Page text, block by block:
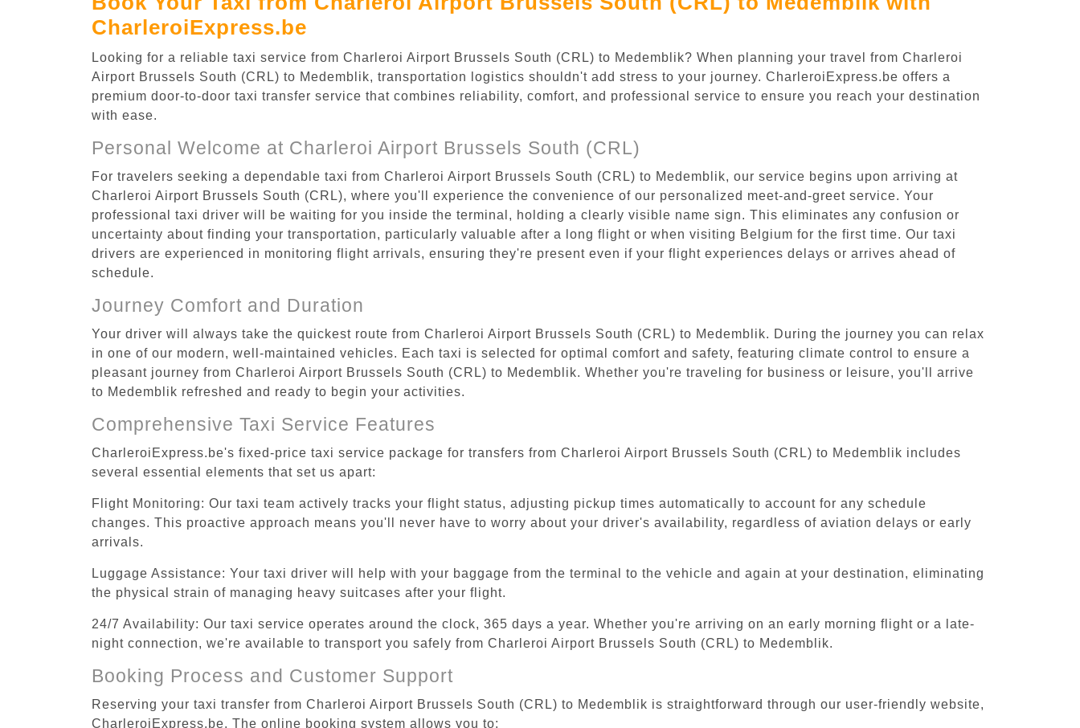
CharleroiExpress.be
Looking for a reliable taxi service from Charleroi Airport Brussels South (CRL) to Medemblik? When planning your travel from Charleroi
Airport Brussels South (CRL) to Medemblik, transportation logistics shouldn't add stress to your journey. CharleroiExpress.be offers a
premium door-to-door taxi transfer service that combines reliability, comfort, and professional service to ensure you reach your destination
with ease.
Personal Welcome at Charleroi Airport Brussels South (CRL)
For travelers seeking a dependable taxi from Charleroi Airport Brussels South (CRL) to Medemblik, our service begins upon arriving at
Charleroi Airport Brussels South (CRL), where you'll experience the convenience of our personalized meet-and-greet service. Your
professional taxi driver will be waiting for you inside the terminal, holding a clearly visible name sign. This eliminates any confusion or
uncertainty about finding your transportation, particularly valuable after a long flight or when visiting Belgium for the first time. Our taxi
drivers are experienced in monitoring flight arrivals, ensuring they're present even if your flight experiences delays or arrives ahead of
schedule.
Journey Comfort and Duration
Your driver will always take the quickest route from Charleroi Airport Brussels South (CRL) to Medemblik. During the journey you can relax
in one of our modern, well-maintained vehicles. Each taxi is selected for optimal comfort and safety, featuring climate control to ensure a
pleasant journey from Charleroi Airport Brussels South (CRL) to Medemblik. Whether you're traveling for business or leisure, you'll arrive
to Medemblik refreshed and ready to begin your activities.
Comprehensive Taxi Service Features
CharleroiExpress.be's fixed-price taxi service package for transfers from Charleroi Airport Brussels South (CRL) to Medemblik includes
several essential elements that set us apart:
Flight Monitoring: Our taxi team actively tracks your flight status, adjusting pickup times automatically to account for any schedule
changes. This proactive approach means you'll never have to worry about your driver's availability, regardless of aviation delays or early
arrivals.
Luggage Assistance: Your taxi driver will help with your baggage from the terminal to the vehicle and again at your destination, eliminating
the physical strain of managing heavy suitcases after your flight.
24/7 Availability: Our taxi service operates around the clock, 365 days a year. Whether you're arriving on an early morning flight or a late-
night connection, we're available to transport you safely from Charleroi Airport Brussels South (CRL) to Medemblik.
Booking Process and Customer Support
Reserving your taxi transfer from Charleroi Airport Brussels South (CRL) to Medemblik is straightforward through our user-friendly website,
CharleroiExpress.be. The online booking system allows you to: